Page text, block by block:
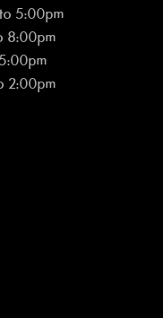
5:00pm
8:00pm
2:00pm